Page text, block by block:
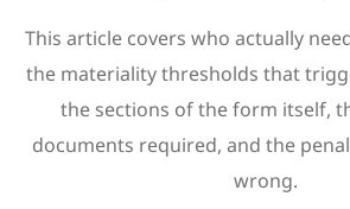
This article covers who actually
the materiality thresholds that
the sections of the form itself,
documents required, and the
wrong.